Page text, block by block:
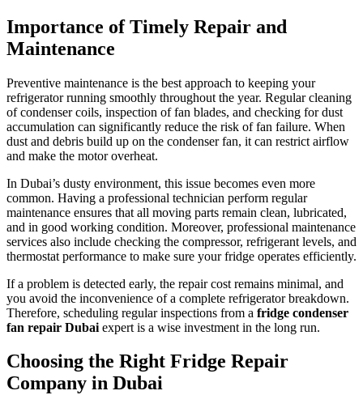
Importance of Timely Repair and
Maintenance
Preventive maintenance is the best approach to keeping your
refrigerator running smoothly throughout the year. Regular cleaning
of condenser coils, inspection of fan blades, and checking for dust
accumulation can significantly reduce the risk of fan failure. When
dust and debris build up on the condenser fan, it can restrict airflow
and make the motor overheat.
In Dubai’s dusty environment, this issue becomes even more
common. Having a professional technician perform regular
maintenance ensures that all moving parts remain clean, lubricated,
and in good working condition. Moreover, professional maintenance
services also include checking the compressor, refrigerant levels, and
thermostat performance to make sure your fridge operates efficiently.
If a problem is detected early, the repair cost remains minimal, and
you avoid the inconvenience of a complete refrigerator breakdown.
Therefore, scheduling regular inspections from a fridge condenser
fan repair Dubai expert is a wise investment in the long run.
Choosing the Right Fridge Repair
Company in Dubai